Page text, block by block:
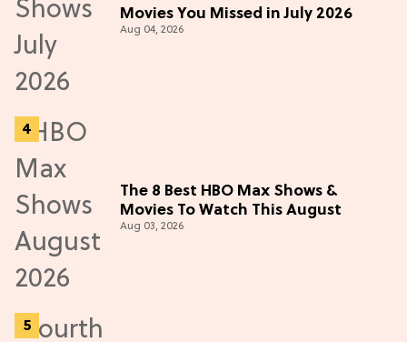
Movies You Missed in July 2026
Aug 04, 2026
The 8 Best HBO Max Shows &
Movies To Watch This August
Aug 03, 2026